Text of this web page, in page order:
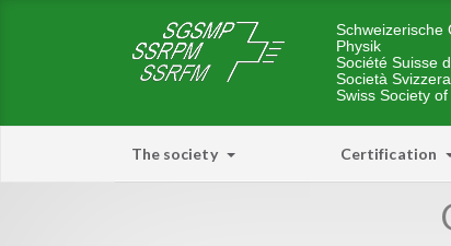
Schweizerische
Physik
Société Suisse
Società
Swiss Society
The society Certification